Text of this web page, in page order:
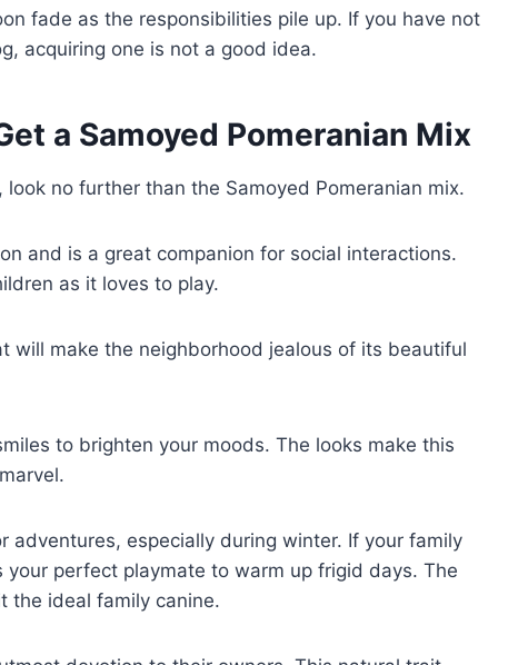
fade as the responsibilities pile up. If you have not
acquiring one is not a good idea.
a Samoyed Pomeranian Mix
no further than the Samoyed Pomeranian mix.
and is a great companion for social interactions.
as it loves to play.
will make the neighborhood jealous of its beautiful
to brighten your moods. The looks make this
adventures, especially during winter. If your family
perfect playmate to warm up frigid days. The
the ideal family canine.